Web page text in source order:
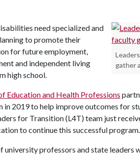
gather
need specialized and
to promote their
for future employment,
and independent living
high school.
Education and Health Professions
in 2019 to help improve outcomes for
for Transition (L4T) team just
to continue this successful program.
university professors and state leaders